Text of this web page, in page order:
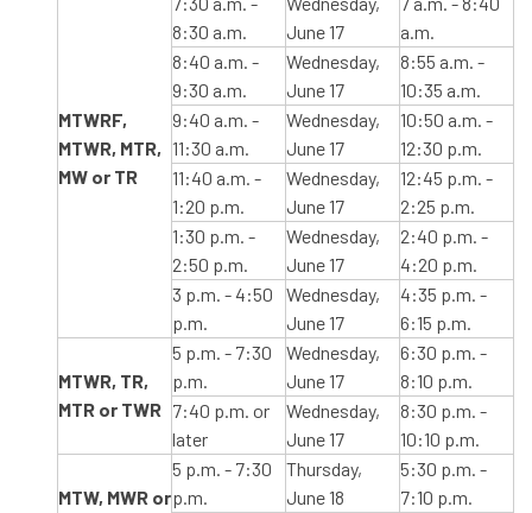
​MTWRF,​
MTWR, MTR,
MW or TR
8:30 a.m.
June 17
a.m.
​8:40 a.m. -
9:30 a.m.
Wednesday,
June 17
​8:55 a.m. -
10:35 a.m.
​9:40 a.m. -
11:30 a.m.
Wednesday,
June 17
10:50 a.m. -
12:30 p.m.
11:40 a.m. -
1:20 p.m.
Wednesday,
June 17
12:45 p.m. -
2:25 p.m.
1:30 p.m. -
2:50 p.m.
Wednesday,
June 17
2:40 p.m. -
4:20 p.m.
3 p.m. - 4:50
p.m.
Wednesday,
June 17
4:35 p.m. -
6:15 p.m.
MTWR, TR,
MTR or TWR
5 p.m. - 7:30
p.m.
Wednesday,
June 17
6:30 p.m. -
8:10 p.m.
7:40 p.m. or
later
Wednesday,
June 17
8:30 p.m. -
10:10 p.m.
MTW, MWR or
5 p.m. - 7:30
p.m.
Thursday,
June 18
5:30 p.m. -
7:10 p.m.